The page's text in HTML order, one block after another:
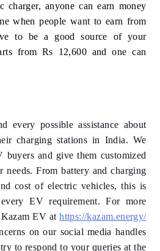
anyone can earn money
when people want to earn from
to be a good source of your
from Rs 12,600 and one can
every possible assistance about
charging stations in India. We
and give them customized
needs. From battery and charging
cost of electric vehicles, this is
EV requirement. For more
Kazam EV athttps://kazam.energy/
on our social media handles
to respond to your queries at the